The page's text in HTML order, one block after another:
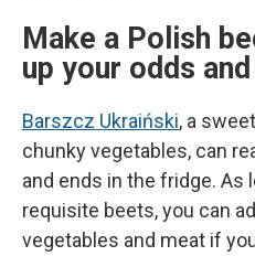
Make a Polish
up your odds
Barszcz Ukraiński, a
chunky vegetables, can
and ends in the fridge. As
requisite beets, you can
vegetables and meat if